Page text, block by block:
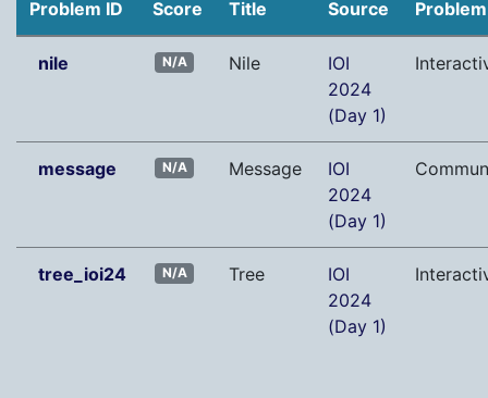
Problem ID
Score
Title Source
nile N/A Nile
IOI
2024
(Day 1)
message N/A Message
IOI
2024
(Day 1)
tree_ioi24 N/A Tree
IOI
2024
(Day 1)